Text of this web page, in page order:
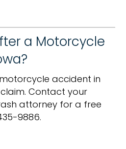
a Motorcycle
accident in
Contact your
attorney for a free
9886.